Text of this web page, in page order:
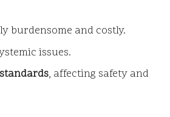
burdensome and costly.
issues.
, affecting safety and